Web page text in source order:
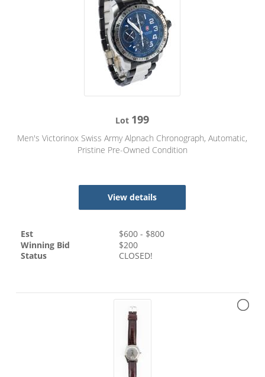
Lot 199
Men's Victorinox Swiss Army Alpnach Chronograph, Automatic,
Pristine Pre-Owned Condition
View details
Est $600 - $800
Winning Bid
$200
Status
CLOSED!